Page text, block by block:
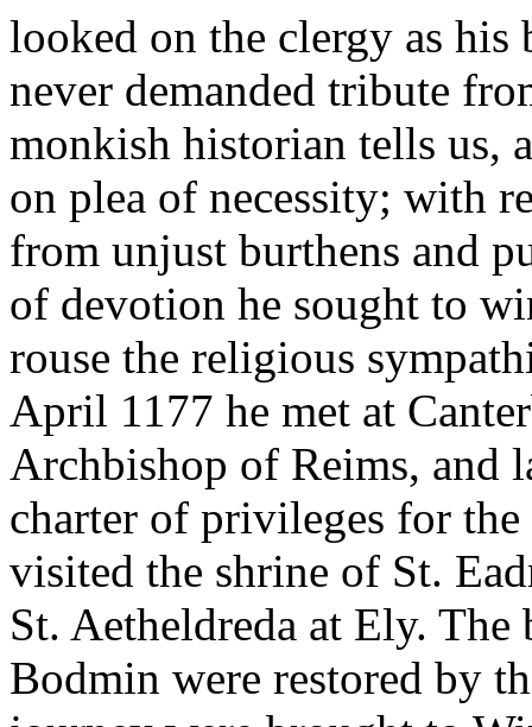
looked on the clergy as his
never demanded tribute
monkish historian tells us,
on plea of necessity; with
from unjust burthens and
of devotion he sought to
rouse the religious
April 1177 he met at
Archbishop of Reims, and
charter of privileges for
visited the shrine of St.
St. Aetheldreda at Ely.
Bodmin were restored by